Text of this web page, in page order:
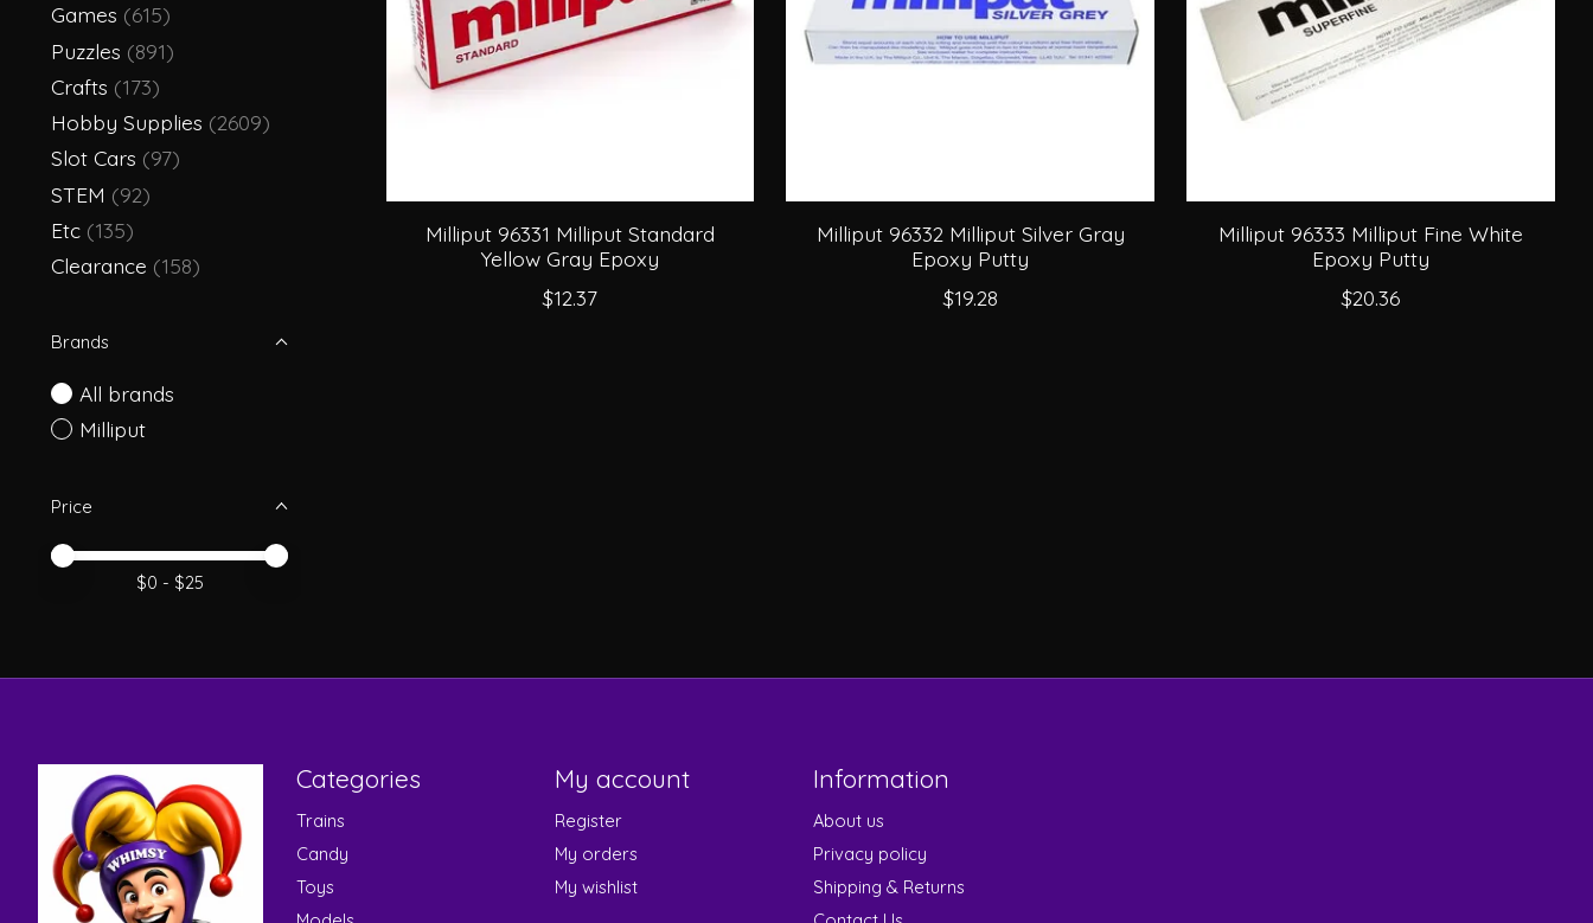
Games (615)
Puzzles (891)
Crafts (173)
Hobby Supplies (2609)
Slot Cars (97)
STEM (92)
Etc (135)
Clearance (158)
Brands
All brands
Milliput
Price
Price minimum value
Price maximum value
$0 - $25
Milliput 96331 Milliput Standard
Yellow Gray Epoxy
$12.37
Milliput 96332 Milliput Silver Gray
Epoxy Putty
$19.28
Milliput 96333 Milliput Fine White
Epoxy Putty
$20.36
Categories
Trains
Candy
Toys
My account
Register
My orders
My wishlist
Information
About us
Privacy policy
Shipping & Returns